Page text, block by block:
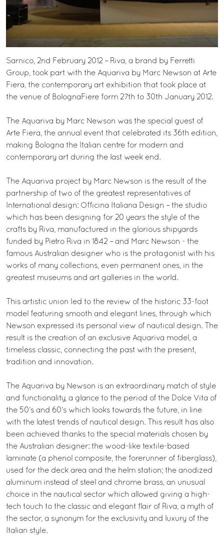
Sarnico, 2nd February 2012 – Riva, a brand by Ferretti
Group, took part with the Aquariva by Marc Newson at Arte
Fiera, the contemporary art exhibition that took place at
the venue of BolognaFiere form 27th to 30th January 2012.
The Aquariva by Marc Newson was the special guest of
Arte Fiera, the annual event that celebrated its 36th edition,
making Bologna the Italian centre for modern and
contemporary art during the last week end.
The Aquariva project by Marc Newson is the result of the
partnership of two of the greatest representatives of
International design: Officina Italiana Design – the studio
which has been designing for 20 years the style of the
crafts by Riva, manufactured in the glorious shipyards
funded by Pietro Riva in 1842 – and Marc Newson - the
famous Australian designer who is the protagonist with his
works of many collections, even permanent ones, in the
greatest museums and art galleries in the world.
This artistic union led to the review of the historic 33-foot
model featuring smooth and elegant lines, through which
Newson expressed its personal view of nautical design. The
result is the creation of an exclusive Aquariva model, a
timeless classic, connecting the past with the present,
tradition and innovation.
The Aquariva by Newson is an extraordinary match of style
and functionality, a glance to the period of the Dolce Vita of
the 50’s and 60’s which looks towards the future, in line
with the latest trends of nautical design. This result has also
been achieved thanks to the special materials chosen by
the Australian designer: the wood-like textile-based
laminate (a phenol composite, the forerunner of fiberglass),
used for the deck area and the helm station; the anodized
aluminum instead of steel and chrome brass, an unusual
choice in the nautical sector which allowed giving a high-
tech touch to the classic and elegant flair of Riva, a myth of
the sector, a synonym for the exclusivity and luxury of the
Italian style.